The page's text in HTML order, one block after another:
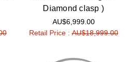
Diamond clasp )
AU$6,999.00
Retail Price :AU$18,999.00